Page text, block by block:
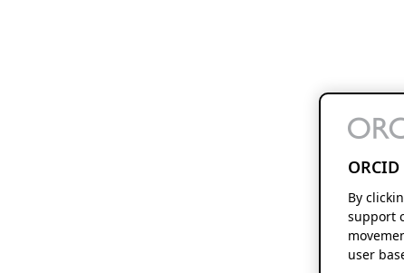
By
support
user